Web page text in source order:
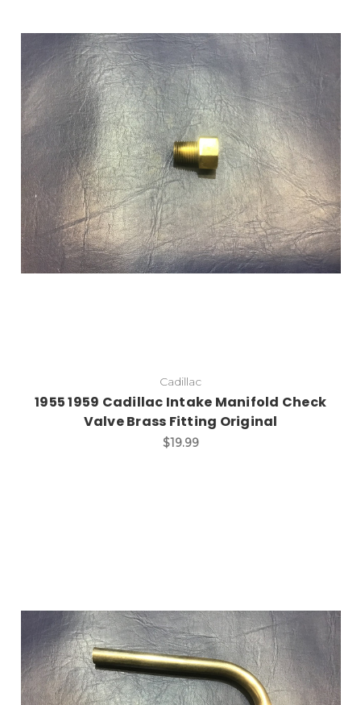
Add to Cart
Cadillac
1955 1959 Cadillac Intake Manifold Check
Valve Brass Fitting Original
$19.99